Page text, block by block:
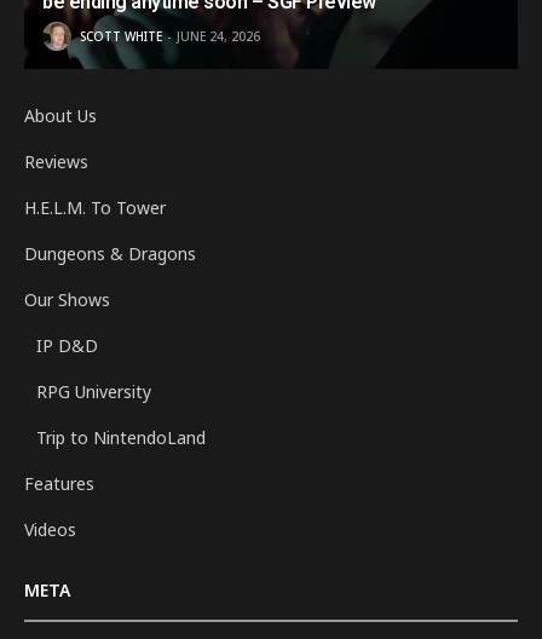
SCOTT WHITE JUNE 24, 2026
About Us
Reviews
H.E.L.M. To Tower
Dungeons & Dragons
Our Shows
IP D&D
RPG University
Trip to NintendoLand
Features
Videos
META